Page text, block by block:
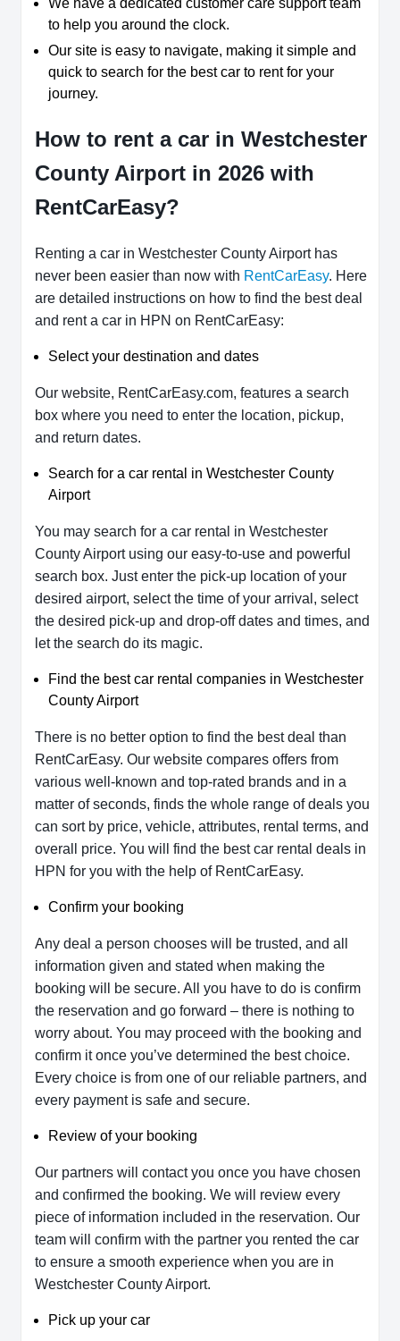
We have a dedicated customer care support team
to help you around the clock.
Our site is easy to navigate, making it simple and
quick to search for the best car to rent for your
journey.
How to rent a car in Westchester
County Airport in 2026 with
RentCarEasy?
Renting a car in Westchester County Airport has
never been easier than now with RentCarEasy. Here
are detailed instructions on how to find the best deal
and rent a car in HPN on RentCarEasy:
Select your destination and dates
Our website, RentCarEasy.com, features a search
box where you need to enter the location, pickup,
and return dates.
Search for a car rental in Westchester County
Airport
You may search for a car rental in Westchester
County Airport using our easy-to-use and powerful
search box. Just enter the pick-up location of your
desired airport, select the time of your arrival, select
the desired pick-up and drop-off dates and times, and
let the search do its magic.
Find the best car rental companies in Westchester
County Airport
There is no better option to find the best deal than
RentCarEasy. Our website compares offers from
various well-known and top-rated brands and in a
matter of seconds, finds the whole range of deals you
can sort by price, vehicle, attributes, rental terms, and
overall price. You will find the best car rental deals in
HPN for you with the help of RentCarEasy.
Confirm your booking
Any deal a person chooses will be trusted, and all
information given and stated when making the
booking will be secure. All you have to do is confirm
the reservation and go forward – there is nothing to
worry about. You may proceed with the booking and
confirm it once you’ve determined the best choice.
Every choice is from one of our reliable partners, and
every payment is safe and secure.
Review of your booking
Our partners will contact you once you have chosen
and confirmed the booking. We will review every
piece of information included in the reservation. Our
team will confirm with the partner you rented the car
to ensure a smooth experience when you are in
Westchester County Airport.
Pick up your car